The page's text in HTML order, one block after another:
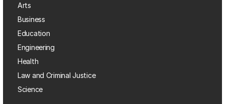
Arts
Business
Education
Engineering
Health
Law and Criminal Justice
Science